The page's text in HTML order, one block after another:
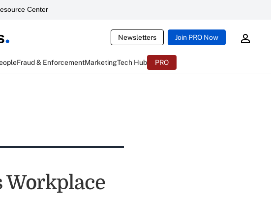
Center
Newsletters Join PRO Now
Fraud & EnforcementMarketingTech Hub PRO
Workplace